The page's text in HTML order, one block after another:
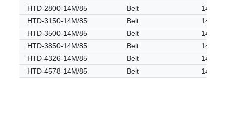
HTD-2800-14M/85
Belt
14M
HTD-3150-14M/85
Belt
14M
HTD-3500-14M/85
Belt
14M
HTD-3850-14M/85
Belt
14M
HTD-4326-14M/85
Belt
14M
HTD-4578-14M/85
Belt 14M